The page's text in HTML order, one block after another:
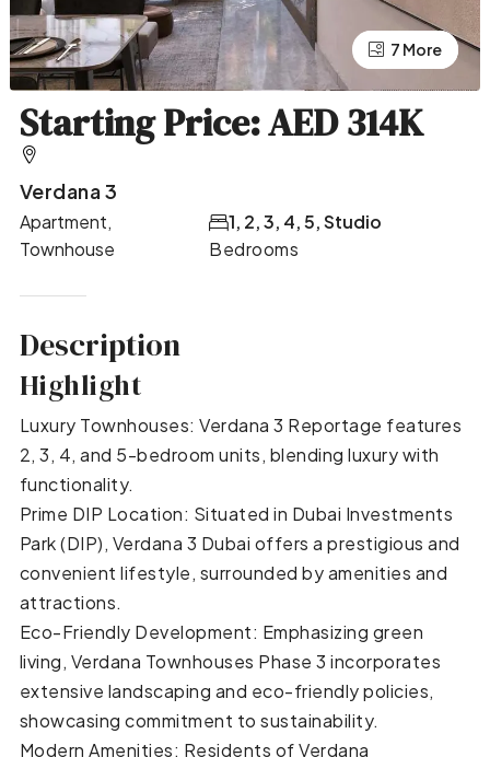
3 More
7 More
Starting Price: AED 314K
Verdana 3
Apartment,
Townhouse
Bedrooms
1, 2, 3, 4, 5, Studio
Description
Highlight
Luxury Townhouses: Verdana 3 Reportage features
2, 3, 4, and 5-bedroom units, blending luxury with
functionality.
Prime DIP Location: Situated in Dubai Investments
Park (DIP), Verdana 3 Dubai offers a prestigious and
convenient lifestyle, surrounded by amenities and
attractions.
Eco-Friendly Development: Emphasizing green
living, Verdana Townhouses Phase 3 incorporates
extensive landscaping and eco-friendly policies,
showcasing commitment to sustainability.
Modern Amenities: Residents of Verdana